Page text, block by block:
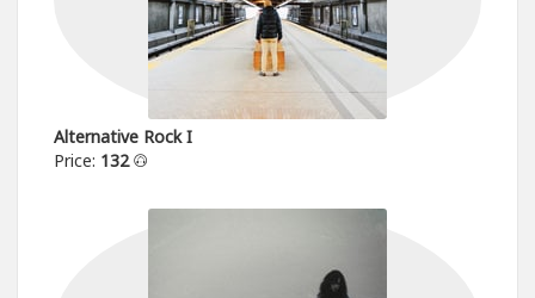
Alternative Rock I
Price: 132